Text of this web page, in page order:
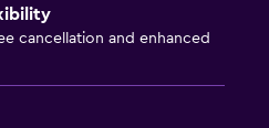
cancellation and enhanced